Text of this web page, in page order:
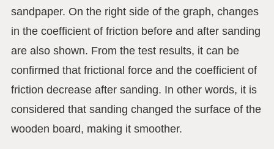
sandpaper. On the right side of the graph, changes
in the coefficient of friction before and after sanding
are also shown. From the test results, it can be
confirmed that frictional force and the coefficient of
friction decrease after sanding. In other words, it is
considered that sanding changed the surface of the
wooden board, making it smoother.